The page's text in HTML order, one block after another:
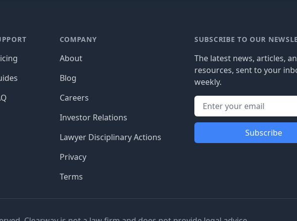
COMPANY
About
Blog
Careers
Investor Relations
Lawyer Disciplinary Actions
Privacy
Terms
SUBSCRIBE TO OUR
The latest news, articles,
resources, sent to your
weekly.
Subscribe